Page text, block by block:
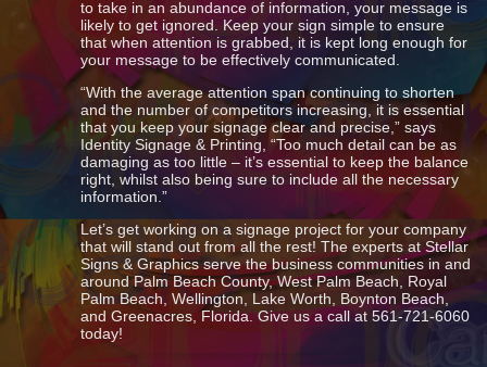
to take in an abundance of information, your message is
likely to get ignored. Keep your sign simple to ensure
that when attention is grabbed, it is kept long enough for
your message to be effectively communicated.
“With the average attention span continuing to shorten
and the number of competitors increasing, it is essential
that you keep your signage clear and precise,” says
Identity Signage & Printing, “Too much detail can be as
damaging as too little – it’s essential to keep the balance
right, whilst also being sure to include all the necessary
information.”
Let’s get working on a signage project for your company
that will stand out from all the rest! The experts at Stellar
Signs & Graphics serve the business communities in and
around Palm Beach County, West Palm Beach, Royal
Palm Beach, Wellington, Lake Worth, Boynton Beach,
and Greenacres, Florida. Give us a call at 561-721-6060
today!